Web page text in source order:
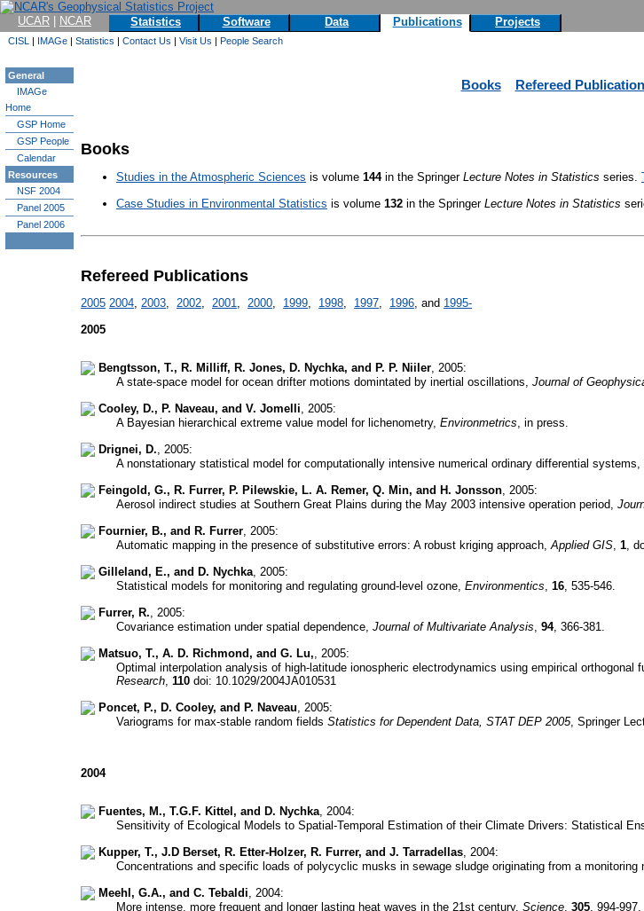
UCAR NCAR Statistics Software Data Publications Projects
CISL | IMAGe | Statistics | Contact Us | Visit Us | People Search
General
IMAGe
Home
GSP Home
GSP People
Calendar
Resources
NSF 2004
Panel 2005
Panel 2006
Books Refereed
Books
Studies in the Atmospheric Sciences is volume 144in the Springer Lecture Notes in Statistics series.
Case Studies in Environmental Statistics is volume 132 in the Springer Lecture Notes in Statistics
Refereed Publications
2005 2004 2003 2002 2001 2000 1999 1998 1997 1996 , and 1995-
2005
Bengtsson, T., R. Milliff, R. Jones, D. Nychka, and P. P. Niiler , 2005:
A state-space model for ocean drifter motions domintated by inertial oscillations, Journal of
Cooley, D., P. Naveau, and V. Jomelli , 2005:
A Bayesian hierarchical extreme value model for lichenometry, Environmetrics , in press.
Drignei, D. , 2005:
A nonstationary statistical model for computationally intensive numerical ordinary differential systems,
Feingold, G., R. Furrer, P. Pilewskie, L. A. Remer, Q. Min, and H. Jonsson , 2005:
Aerosol indirect studies at Southern Great Plains during the May 2003 intensive operation period,
Fournier, B., and R. Furrer , 2005:
Automatic mapping in the presence of substitutive errors: A robust kriging approach, Applied GIS 1 ,
Gilleland, E., and D. Nychka , 2005:
Statistical models for monitoring and regulating ground-level ozone, Environmentics 16 , 535-546.
Furrer, R. , 2005:
Covariance estimation under spatial dependence, Journal of Multivariate Analysis 94, 366-381.
Matsuo, T., A. D. Richmond, and G. Lu, , 2005:
Optimal interpolation analysis of high-latitude ionospheric electrodynamics using empirical
Research 110 doi: 10.1029/2004JA010531
Poncet, P., D. Cooley, and P. Naveau , 2005:
Variograms for max-stable random fields Statistics for Dependent Data, STAT DEP 2005, Springer
2004
Fuentes, M., T.G.F. Kittel, and D. Nychka , 2004:
Sensitivity of Ecological Models to Spatial-Temporal Estimation of their Climate Drivers: Statistical
Kupper, T., J.D Berset, R. Etter-Holzer, R. Furrer, and J. Tarradellas , 2004:
Concentrations and specific loads of polycyclic musks in sewage sludge originating from a monitoring
Meehl, G.A., and C. Tebaldi , 2004:
More intense, more frequent and longer lasting heat waves in the 21st century. Science 305 , 994-997.